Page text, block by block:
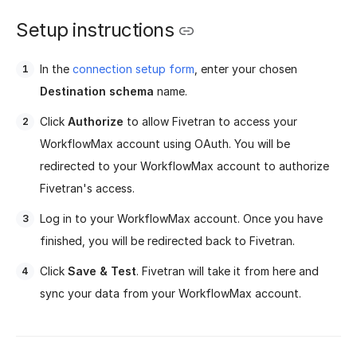
Setup instructions
In the connection setup form , enter your chosen
Destination schema name.
Click Authorize to allow Fivetran to access your
WorkflowMax account using OAuth. You will be
redirected to your WorkflowMax account to authorize
Fivetran's access.
Log in to your WorkflowMax account. Once you have
finished, you will be redirected back to Fivetran.
Click Save & Test. Fivetran will take it from here and
sync your data from your WorkflowMax account.